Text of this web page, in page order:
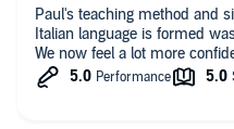
Paul's teaching method and
Italian language is formed